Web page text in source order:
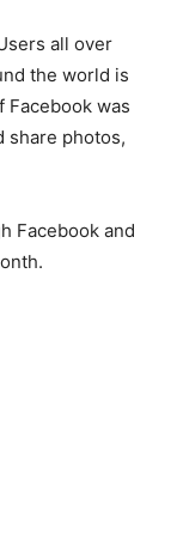
all over
the world is
Facebook was
share photos,
Facebook and